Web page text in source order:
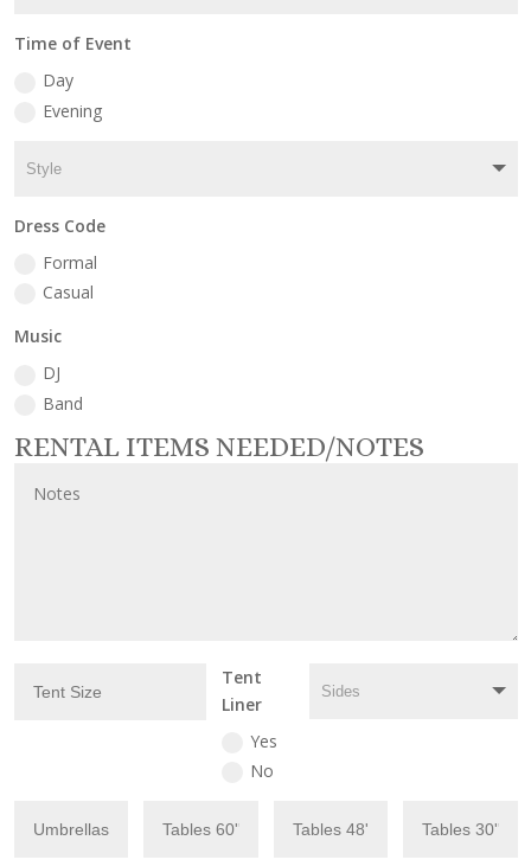
Time of Event
Day
Evening
Dress Code
Formal
Casual
Music
DJ
Band
Tent
Liner
Yes
No